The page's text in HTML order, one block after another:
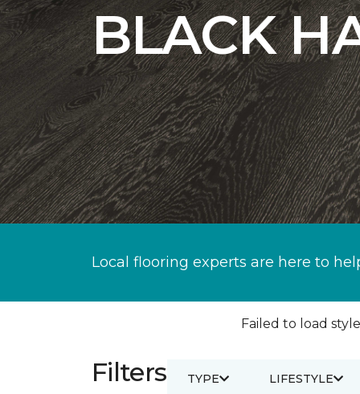
BLACK
Local flooring experts are here to
Failed to load
Filters TYPE LIFESTYLE